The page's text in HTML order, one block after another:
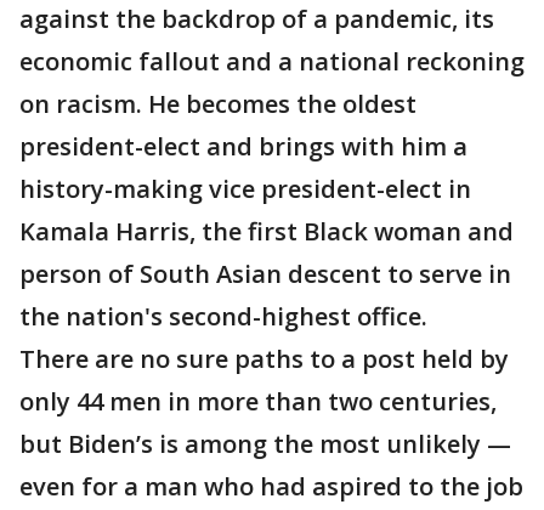
against the backdrop of a pandemic, its
economic fallout and a national reckoning
on racism. He becomes the oldest
president-elect and brings with him a
history-making vice president-elect in
Kamala Harris, the first Black woman and
person of South Asian descent to serve in
the nation's second-highest office.
There are no sure paths to a post held by
only 44 men in more than two centuries,
but Biden’s is among the most unlikely —
even for a man who had aspired to the job